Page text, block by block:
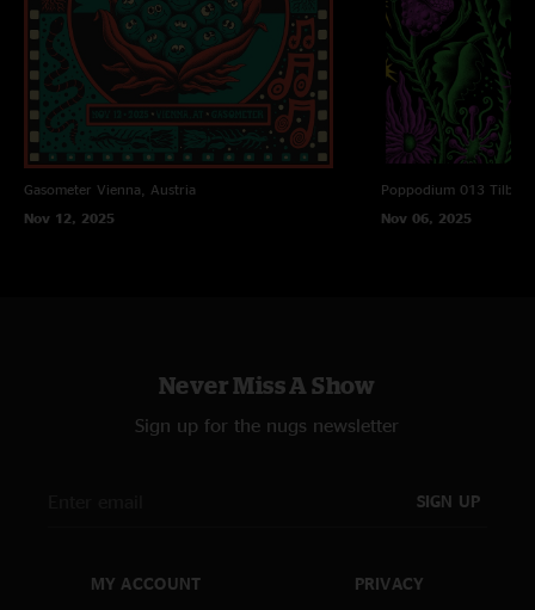
Gasometer Vienna, Austria
Nov 12, 2025
Poppodium 013
Nov 06, 2025
Never Miss A Show
Sign up for the nugs newsletter
SIGN UP
MY ACCOUNT PRIVACY